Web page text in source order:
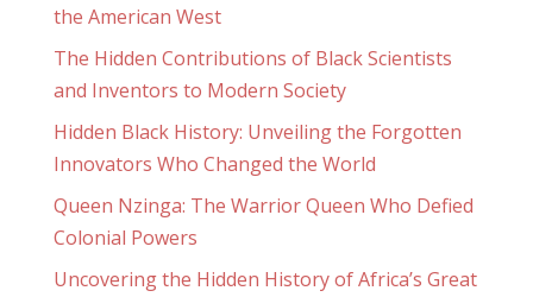
the American West
The Hidden Contributions of Black Scientists
and Inventors to Modern Society
Hidden Black History: Unveiling the Forgotten
Innovators Who Changed the World
Queen Nzinga: The Warrior Queen Who Defied
Colonial Powers
Uncovering the Hidden History of Africa’s Great